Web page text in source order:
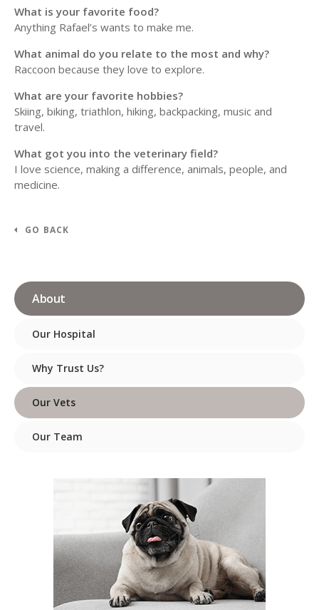
What is your favorite food?
Anything Rafael’s wants to make me.
What animal do you relate to the most and why?
Raccoon because they love to explore.
What are your favorite hobbies?
Skiing, biking, triathlon, hiking, backpacking, music and
travel.
What got you into the veterinary field?
I love science, making a difference, animals, people, and
medicine.
GO BACK
About
Our Hospital
Why Trust Us?
Our Vets
Our Team